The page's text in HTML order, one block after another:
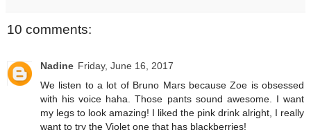
10 comments:
Nadine Friday, June 16, 2017
We listen to a lot of Bruno Mars because Zoe is obsessed
with his voice haha. Those pants sound awesome. I want
my legs to look amazing! I liked the pink drink alright, I really
want to try the Violet one that has blackberries!